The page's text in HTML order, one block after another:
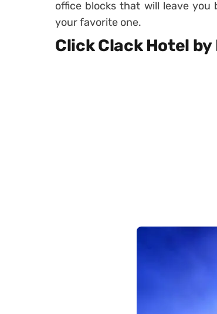
office blocks that will leave you
your favorite one.
Click Clack Hotel